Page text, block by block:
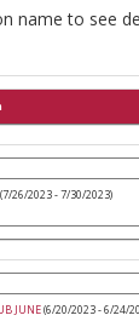
name to see
26/2023 - 7/30/2023)
JUNE(6/20/2023 - 6/24/